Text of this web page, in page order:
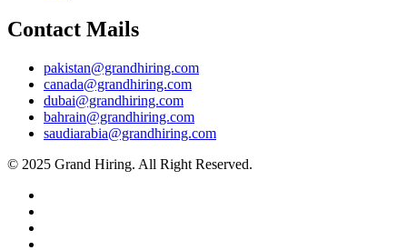
Contact Mails
pakistan@grandhiring.com
canada@grandhiring.com
dubai@grandhiring.com
bahrain@grandhiring.com
saudiarabia@grandhiring.com
© 2025 Grand Hiring. All Right Reserved.